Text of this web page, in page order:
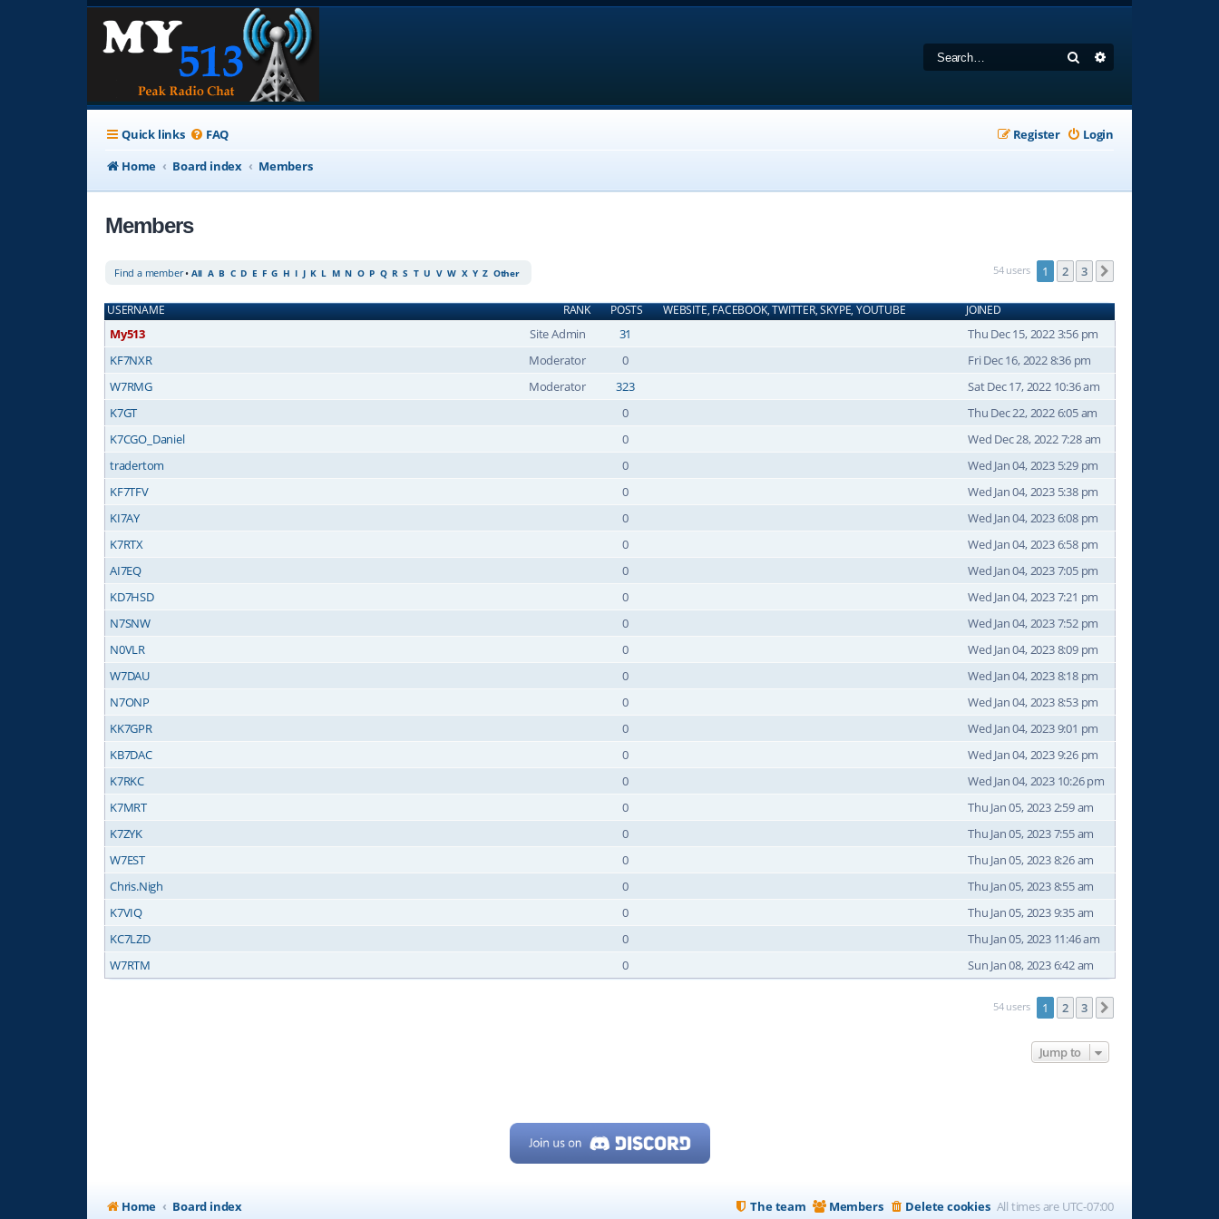
Search
Quick links FAQ Login
Register
Home
Board index Members
Members
Find a member• All A B C D E F G H I J K L M N O P Q R S T U V W X Y Z Other 54 users 1 2 3
RANK
USERNAME POSTS WEBSITE, FACEBOOK, TWITTER, SKYPE, YOUTUBE JOINED
Site Admin
My513 31
Thu Dec 15, 2022 3:56 pm
Moderator
KF7NXR 0
Fri Dec 16, 2022 8:36 pm
Moderator
W7RMG 323
Sat Dec 17, 2022 10:36 am
K7GT
0
Thu Dec 22, 2022 6:05 am
K7CGO_Daniel
0
Wed Dec 28, 2022 7:28 am
tradertom
0
Wed Jan 04, 2023 5:29 pm
KF7TFV
0
Wed Jan 04, 2023 5:38 pm
KI7AY
0
Wed Jan 04, 2023 6:08 pm
K7RTX
0
Wed Jan 04, 2023 6:58 pm
AI7EQ
0
Wed Jan 04, 2023 7:05 pm
KD7HSD
0
Wed Jan 04, 2023 7:21 pm
N7SNW
0
Wed Jan 04, 2023 7:52 pm
N0VLR
0
Wed Jan 04, 2023 8:09 pm
W7DAU
0
Wed Jan 04, 2023 8:18 pm
N7ONP
0
Wed Jan 04, 2023 8:53 pm
KK7GPR
0
Wed Jan 04, 2023 9:01 pm
KB7DAC
0
Wed Jan 04, 2023 9:26 pm
K7RKC
0
Wed Jan 04, 2023 10:26 pm
K7MRT
0
Thu Jan 05, 2023 2:59 am
K7ZYK
0
Thu Jan 05, 2023 7:55 am
W7EST
0
Thu Jan 05, 2023 8:26 am
Chris.Nigh
0
Thu Jan 05, 2023 8:55 am
K7VIQ
0
Thu Jan 05, 2023 9:35 am
KC7LZD
0
Thu Jan 05, 2023 11:46 am
W7RTM
0 Sun Jan 08, 2023 6:42 am
54 users 1 2 3
Jump to
Home Board index All times are UTC-07:00
Delete cookies
Members
The team